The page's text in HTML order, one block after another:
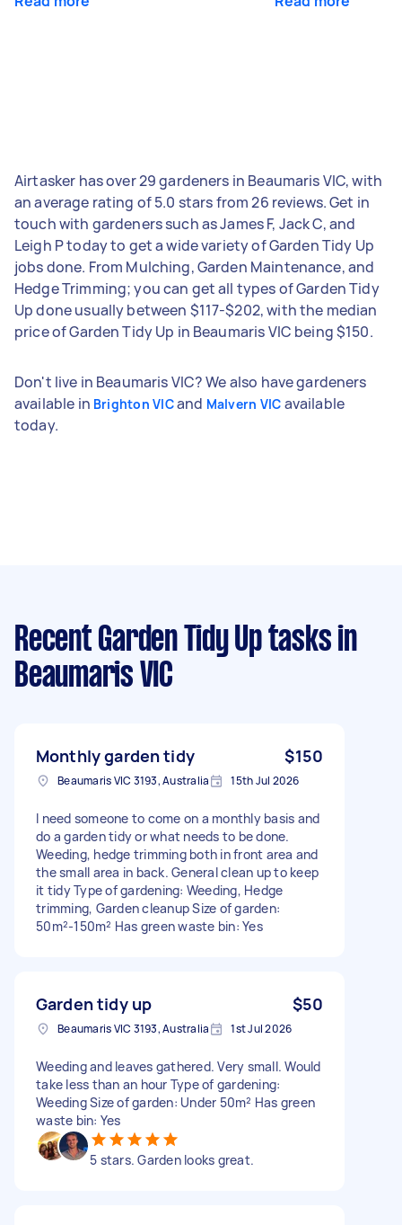
Airtasker has over 29 gardeners in Beaumaris VIC, with
an average rating of 5.0 stars from 26 reviews. Get in
touch with gardeners such as James F, Jack C, and
Leigh P today to get a wide variety of Garden Tidy Up
jobs done. From Mulching, Garden Maintenance, and
Hedge Trimming; you can get all types of Garden Tidy
Up done usually between $117-$202, with the median
price of Garden Tidy Up in Beaumaris VIC being $150.
Don't live in Beaumaris VIC? We also have gardeners
available in Brighton VICand Malvern VIC available
today.
Recent Garden Tidy Up tasks in
Beaumaris VIC
Monthly garden tidy $150
Beaumaris VIC 3193, Australia 15th Jul 2026
I need someone to come on a monthly basis and
do a garden tidy or what needs to be done.
Weeding, hedge trimming both in front area and
the small area in back. General clean up to keep
it tidy Type of gardening: Weeding, Hedge
trimming, Garden cleanup Size of garden:
50m²-150m² Has green waste bin: Yes
Garden tidy up $50
Beaumaris VIC 3193, Australia 1st Jul 2026
Weeding and leaves gathered. Very small. Would
take less than an hour Type of gardening:
Weeding Size of garden: Under 50m² Has green
waste bin: Yes
5 stars. Garden looks great.